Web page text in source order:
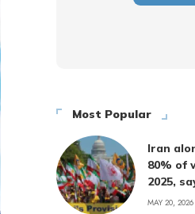
Most Popular
Iran
80% of
2025,
MAY 20, 2026